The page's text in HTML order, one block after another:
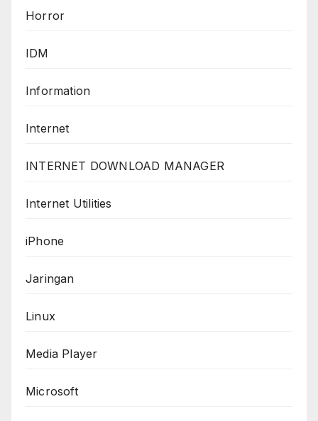
Horror
IDM
Information
Internet
INTERNET DOWNLOAD MANAGER
Internet Utilities
iPhone
Jaringan
Linux
Media Player
Microsoft